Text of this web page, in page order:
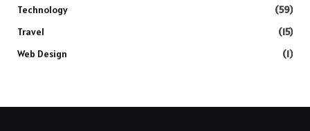
Technology
(59)
Travel
(15)
Web Design
(1)